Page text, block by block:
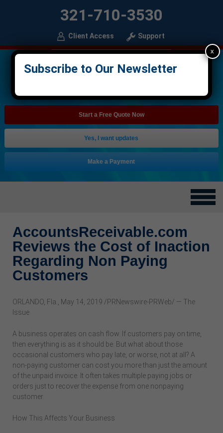
321-710-3530
Client Access Support
Start a Free Quote Now
Yes, I want updates
Make a Payment
AccountsReceivable.com
Reviews the Cost of Inaction
Regarding Non Paying
Customers
ORLANDO, Fla., May 14, 2019 /PRNewswire-PRWeb/ — The
Issue
A business operates on cash flow. If customers pay on time,
then everything is as it should be. But what about those
occasional customers who pay late, or worse, not at all? A
non-paying customer can cost you more than just the amount
of the unpaid invoice. It often takes multiple paying jobs or
orders just to recover the expense from one nonpaying
customer.
How This Affects Your Business
Subscribe to Our Newsletter
x